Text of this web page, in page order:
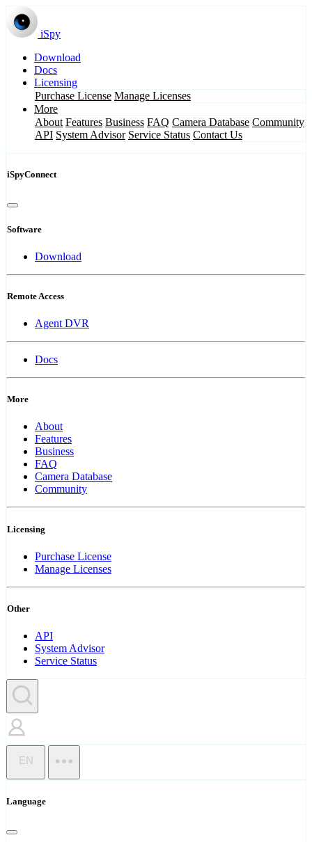
iSpy
Download
Docs
Licensing
Purchase License Manage Licenses
More
About Features Business FAQ Camera Database Community
API System Advisor Service Status Contact Us
iSpyConnect
Software
Download
Remote Access
Agent DVR
Docs
More
About
Features
Business
FAQ
Camera Database
Community
Licensing
Purchase License
Manage Licenses
Other
API
System Advisor
Service Status
EN
Language